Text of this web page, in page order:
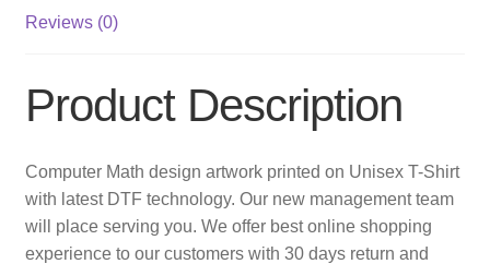
Reviews (0)
Product Description
Computer Math design artwork printed on Unisex T-Shirt
with latest DTF technology. Our new management team
will place serving you. We offer best online shopping
experience to our customers with 30 days return and